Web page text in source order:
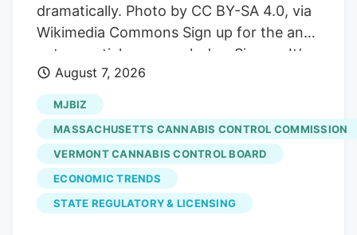
dramatically. Photo by CC BY-SA 4.0, via
Wikimedia Commons Sign up for the and
get essential news each day. Sign up It’s
not hyperbole to say that Vermont weed
is twice as expensive as it is in
Massachusetts. On average, a gram of
weed sold in Vermont costs $9.59,
according to data from the state’s
Cannabis Control Board. Drive across the
border, and a gram of Massachusetts
August 7, 2026
MJBIZ
MASSACHUSETTS CANNABIS CONTROL COMMISSION
VERMONT CANNABIS CONTROL BOARD
ECONOMIC TRENDS
STATE REGULATORY & LICENSING